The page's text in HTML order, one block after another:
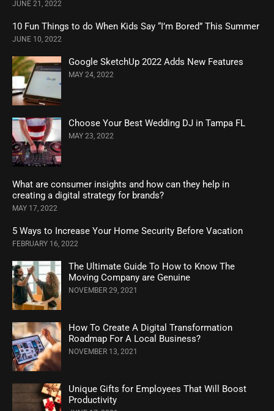
JUNE 21, 2022
10 Fun Things to do When Kids Say “I’m Bored” This Summer
JUNE 10, 2022
Google SketchUp 2022 Adds New Features
MAY 24, 2022
Choose Your Best Wedding DJ in Tampa FL
MAY 23, 2022
What are consumer insights and how can they help in
creating a digital strategy for brands?
MAY 17, 2022
5 Ways to Increase Your Home Security Before Vacation
FEBRUARY 16, 2022
The Ultimate Guide To How to Know The
Moving Company are Genuine
NOVEMBER 29, 2021
How To Create A Digital Transformation
Roadmap For A Local Business?
NOVEMBER 13, 2021
Unique Gifts for Employees That Will Boost
Productivity